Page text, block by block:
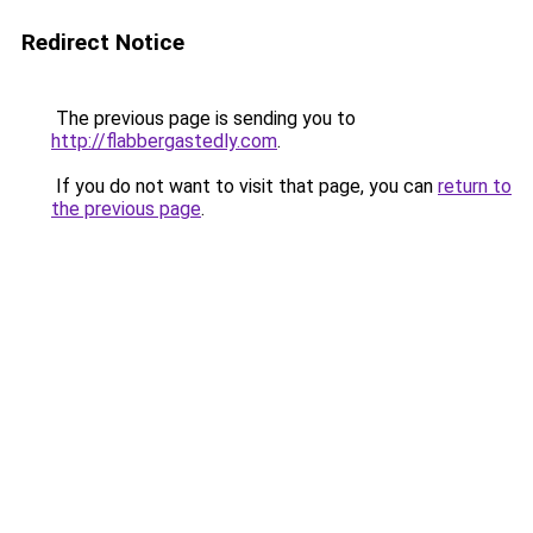
Redirect Notice
The previous page is sending you to
http://flabbergastedly.com.
If you do not want to visit that page, you can return to
the previous page.